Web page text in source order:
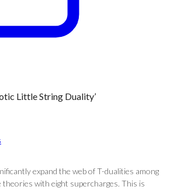
Little String Duality’
expand the web of T-dualities among
with eight supercharges. This is